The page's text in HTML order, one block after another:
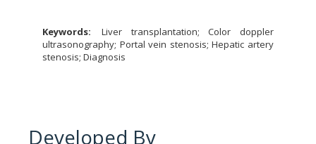
Keywords:
Liver transplantation; Color doppler
ultrasonography; Portal vein stenosis; Hepatic artery
stenosis; Diagnosis
Developed By